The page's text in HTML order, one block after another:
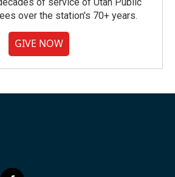
over the station's 70+ years.
GIVE NOW